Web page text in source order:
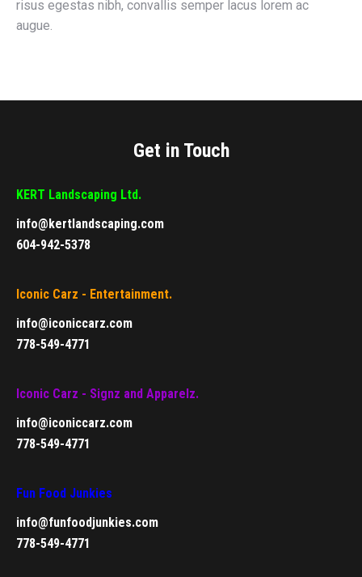
risus egestas nibh, convallis semper lacus lorem ac
augue.
Get in Touch
KERT Landscaping Ltd.
info@kertlandscaping.com
604-942-5378
Iconic Carz - Entertainment.
info@iconiccarz.com
778-549-4771
Iconic Carz - Signz and Apparelz.
info@iconiccarz.com
778-549-4771
Fun Food Junkies
info@funfoodjunkies.com
778-549-4771